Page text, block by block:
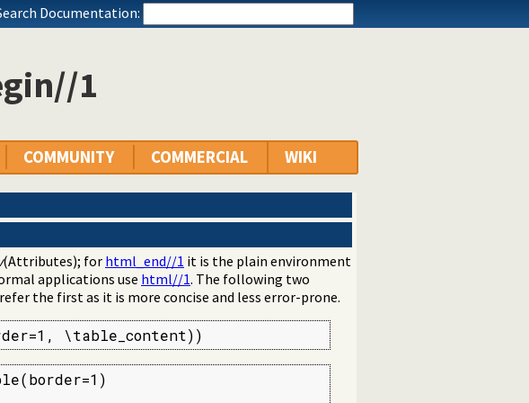
Documentation:
1
COMMUNITY COMMERCIAL WIKI
(Attributes); for html_end//1 it is the plain environment
applications use html//1. The following two
the first as it is more concise and less error-prone.
\table_content))